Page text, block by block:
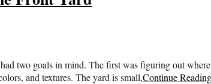
two goals in mind. The first was figuring out
and textures. The yard is small,Continue Reading